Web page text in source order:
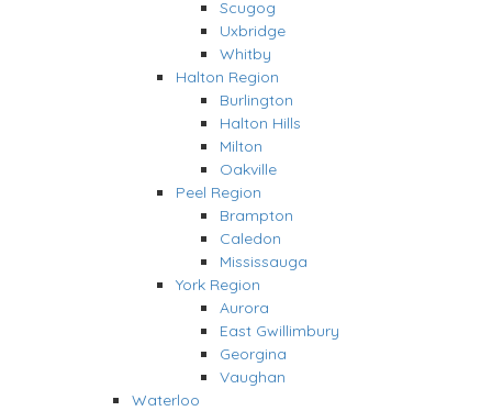
Scugog
Uxbridge
Whitby
Halton Region
Burlington
Halton Hills
Milton
Oakville
Peel Region
Brampton
Caledon
Mississauga
York Region
Aurora
East Gwillimbury
Georgina
Vaughan
Waterloo